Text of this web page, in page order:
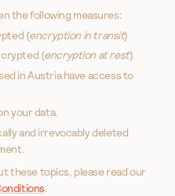
the following measures:
(encryption in transit)
(encryption at rest)
in Austria have access to
your data.
and irrevocably deleted
these topics, please read our
.